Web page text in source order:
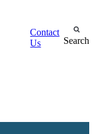
Contact
Us
Search